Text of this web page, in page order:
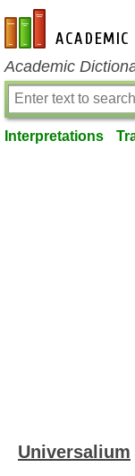
en-academic.com
Academic
Interpretations
Universalium